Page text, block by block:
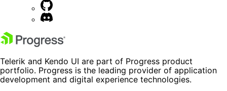
Telerik and Kendo UI are part of Progress product
portfolio. Progress is the leading provider of application
development and digital experience technologies.